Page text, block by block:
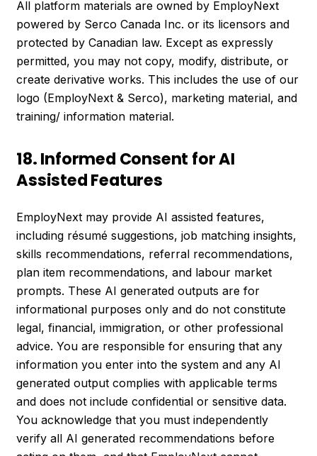
All platform materials are owned by EmployNext
powered by Serco Canada Inc. or its licensors and
protected by Canadian law. Except as expressly
permitted, you may not copy, modify, distribute, or
create derivative works. This includes the use of our
logo (EmployNext & Serco), marketing material, and
training/ information material.
18. Informed Consent for AI
Assisted Features
EmployNext may provide AI assisted features,
including résumé suggestions, job matching insights,
skills recommendations, referral recommendations,
plan item recommendations, and labour market
prompts. These AI generated outputs are for
informational purposes only and do not constitute
legal, financial, immigration, or other professional
advice. You are responsible for ensuring that any
information you enter into the system and any AI
generated output complies with applicable terms
and does not include confidential or sensitive data.
You acknowledge that you must independently
verify all AI generated recommendations before